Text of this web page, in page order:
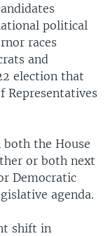
political
races
and
election that
Representatives
the House
or both next
Democratic
agenda.
shift in